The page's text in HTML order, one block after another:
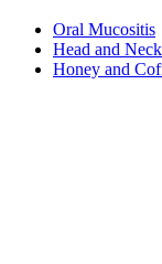
Oral Mucositis
Head and
Honey and